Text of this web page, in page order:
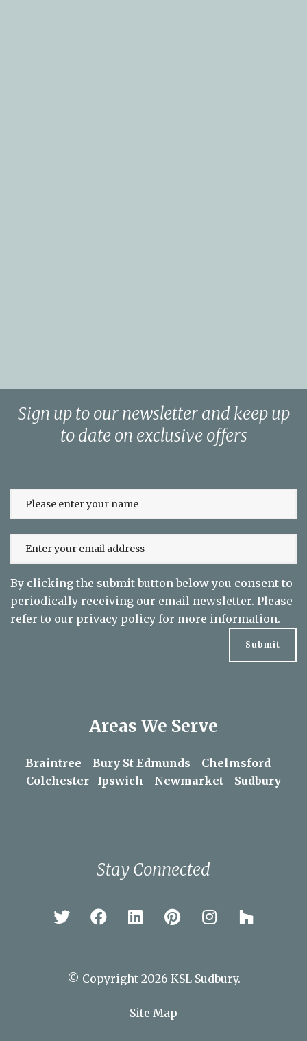
Sign up to our newsletter and keep up
By clicking the submit button below you consent to
periodically receiving our email newsletter. Please
for more information.
Braintree Bury St Edmunds
Chelmsford